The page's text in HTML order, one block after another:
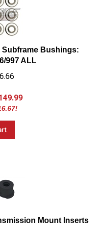
Bushings:
997 ALL
Mount Inserts